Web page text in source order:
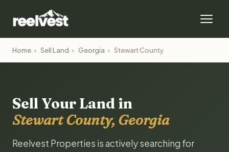
Home › Sell Land › Georgia › Stewart County
Sell Your Land in
Stewart County, Georgia
Reelvest Properties is actively searching for